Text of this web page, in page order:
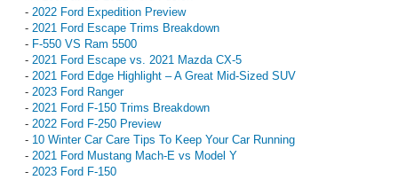
- 2022 Ford Expedition Preview
- 2021 Ford Escape Trims Breakdown
- F-550 VS Ram 5500
- 2021 Ford Escape vs. 2021 Mazda CX-5
- 2021 Ford Edge Highlight – A Great Mid-Sized SUV
- 2023 Ford Ranger
- 2021 Ford F-150 Trims Breakdown
- 2022 Ford F-250 Preview
- 10 Winter Car Care Tips To Keep Your Car Running
- 2021 Ford Mustang Mach-E vs Model Y
- 2023 Ford F-150